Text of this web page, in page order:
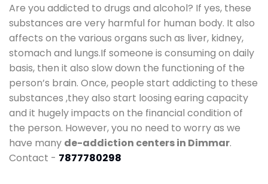
Are you addicted to drugs and alcohol? If yes, these
substances are very harmful for human body. It also
affects on the various organs such as liver, kidney,
stomach and lungs.If someone is consuming on daily
basis, then it also slow down the functioning of the
person’s brain. Once, people start addicting to these
substances ,they also start loosing earing capacity
and it hugely impacts on the financial condition of
the person. However, you no need to worry as we
have many de-addiction centers in Dimmar.
Contact - 7877780298